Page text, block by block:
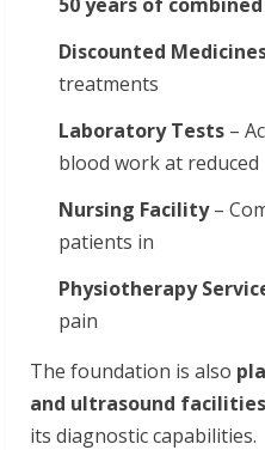
Discounted
treatments
Laboratory Tests –
blood work at reduced
Nursing Facility–
patients in
Physiotherapy
pain
The foundation is also
and ultrasound facilities
its diagnostic capabilities.